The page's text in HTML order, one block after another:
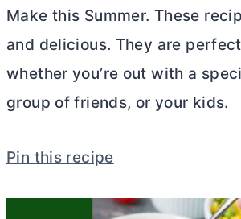
Make this Summer. These
and delicious. They are
whether you’re out with a
group of friends, or your kids.
Pin this recipe